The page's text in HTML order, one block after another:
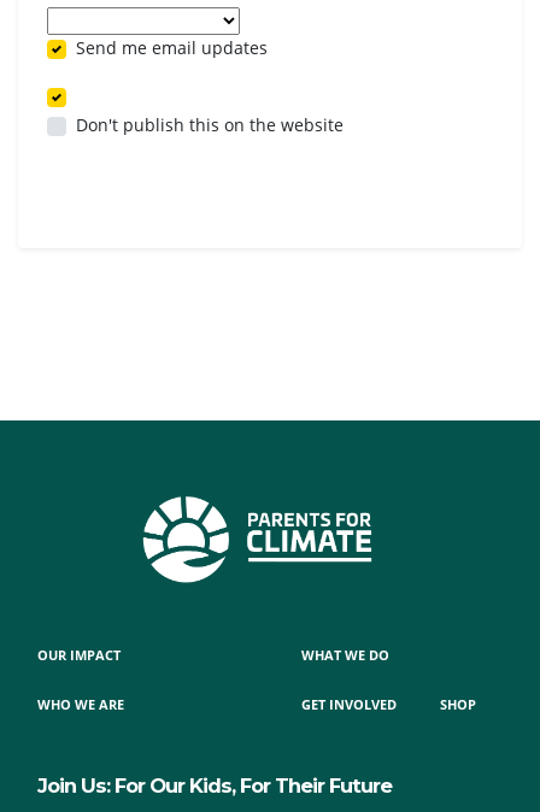
Send me email updates
Don't publish this on the website
OUR IMPACT
WHO WE ARE
WHAT WE DO
GET INVOLVED SHOP
Join Us: For Our Kids, For Their Future